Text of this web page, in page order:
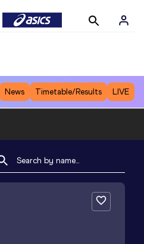
News Timetable/Results LIVE